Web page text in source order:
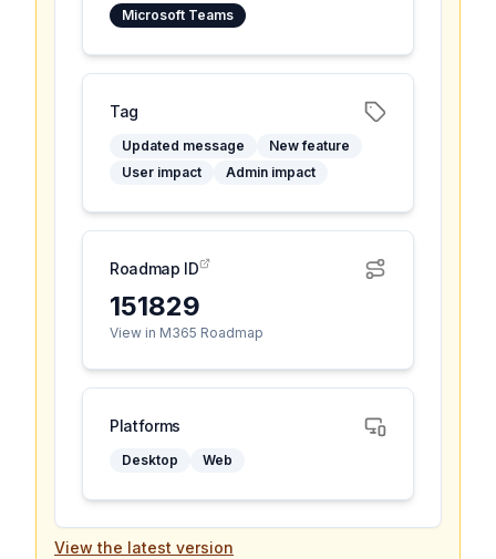
Microsoft Teams
Tag
Updated message
New feature
User impact
Admin impact
Roadmap ID
151829
View in M365 Roadmap
Platforms
Desktop Web
View the latest version